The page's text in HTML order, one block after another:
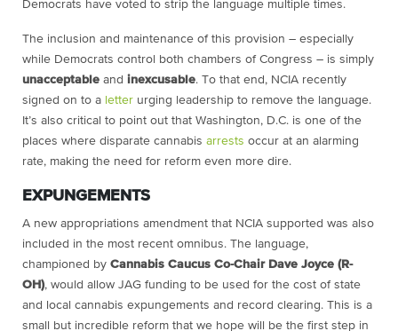
Democrats have voted to strip the language multiple times.
The inclusion and maintenance of this provision – especially
while Democrats control both chambers of Congress – is simply
unacceptable and inexcusable. To that end, NCIA recently
signed on to a letter urging leadership to remove the language.
It’s also critical to point out that Washington, D.C. is one of the
places where disparate cannabis arrests occur at an alarming
rate, making the need for reform even more dire.
EXPUNGEMENTS
A new appropriations amendment that NCIA supported was also
included in the most recent omnibus. The language,
championed by Cannabis Caucus Co-Chair Dave Joyce (R-
OH), would allow JAG funding to be used for the cost of state
and local cannabis expungements and record clearing. This is a
small but incredible reform that we hope will be the first step in